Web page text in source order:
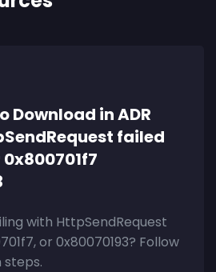
Download in ADR
failed
with HttpSendRequest
or 0x80070193? Follow